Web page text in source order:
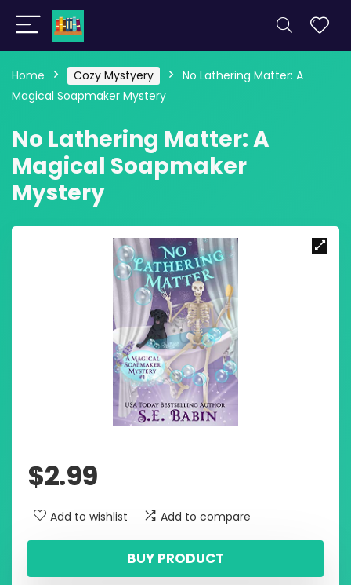
Home Cozy Mystyery
No Lathering Matter: A
Magical Soapmaker Mystery
No Lathering Matter: A
Magical Soapmaker
Mystery
$2.99
Add to wishlist Add to compare
BUY PRODUCT